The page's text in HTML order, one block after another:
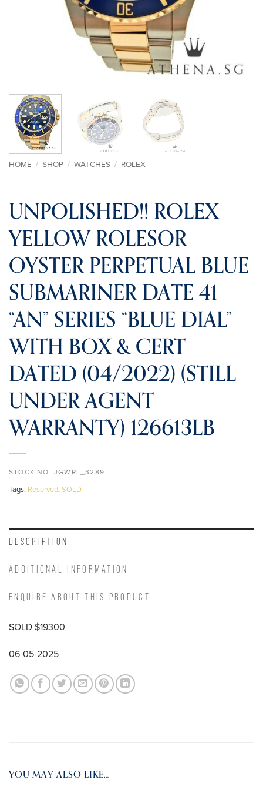
HOME / SHOP / WATCHES / ROLEX
UNPOLISHED!! ROLEX
YELLOW ROLESOR
OYSTER PERPETUAL BLUE
SUBMARINER DATE 41
“AN” SERIES “BLUE DIAL”
WITH BOX & CERT
DATED (04/2022) (STILL
UNDER AGENT
WARRANTY) 126613LB
STOCK NO: JGWRL_3289
Tags: Reserved,SOLD
DESCRIPTION
ADDITIONAL INFORMATION
ENQUIRE ABOUT THIS PRODUCT
SOLD $19300
06-05-2025
YOU MAY ALSO LIKE…